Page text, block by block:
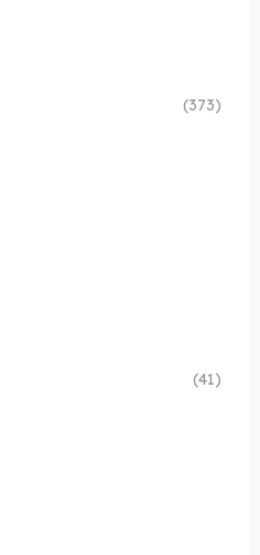
(373)
(41)